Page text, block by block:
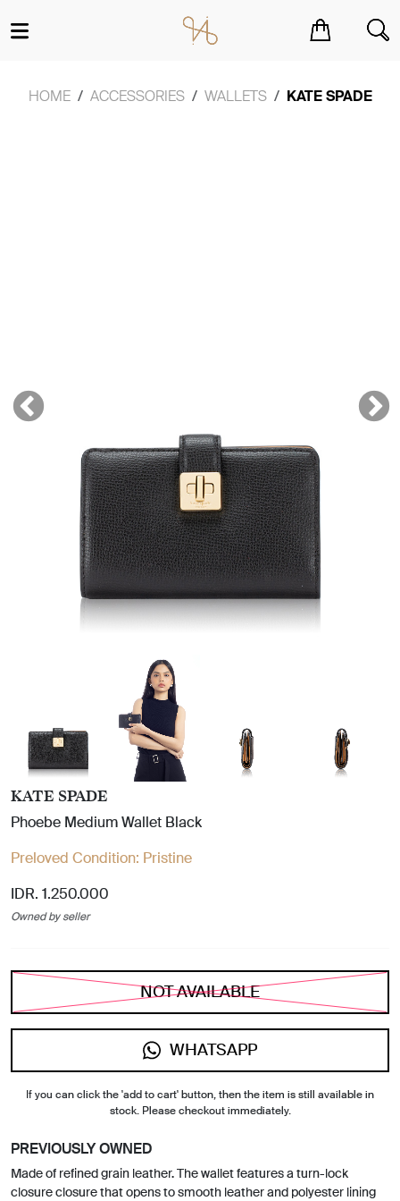
HOME ACCESSORIES WALLETS KATE SPADE
KATE SPADE
Phoebe Medium Wallet Black
Preloved Condition: Pristine
IDR. 1.250.000
Owned by seller
NOT AVAILABLE
WHATSAPP
If you can click the 'add to cart' button, then the item is still available in
stock. Please checkout immediately.
PREVIOUSLY OWNED
Made of refined grain leather. The wallet features a turn-lock
closure closure that opens to smooth leather and polyester lining